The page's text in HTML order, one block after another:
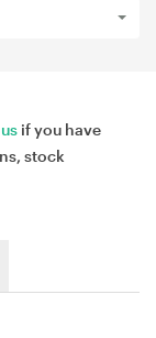
if you have
stock